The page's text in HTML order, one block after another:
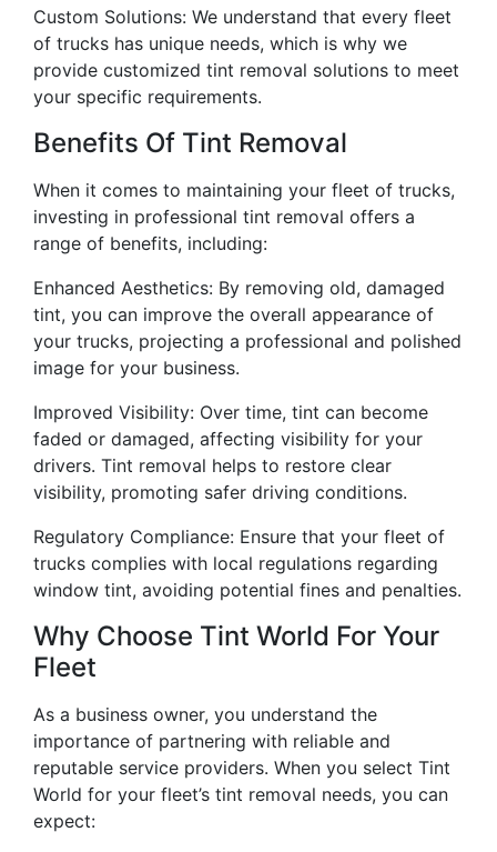
Custom Solutions: We understand that every fleet
of trucks has unique needs, which is why we
provide customized tint removal solutions to meet
your specific requirements.
Benefits Of Tint Removal
When it comes to maintaining your fleet of trucks,
investing in professional tint removal offers a
range of benefits, including:
Enhanced Aesthetics: By removing old, damaged
tint, you can improve the overall appearance of
your trucks, projecting a professional and polished
image for your business.
Improved Visibility: Over time, tint can become
faded or damaged, affecting visibility for your
drivers. Tint removal helps to restore clear
visibility, promoting safer driving conditions.
Regulatory Compliance: Ensure that your fleet of
trucks complies with local regulations regarding
window tint, avoiding potential fines and penalties.
Why Choose Tint World For Your
Fleet
As a business owner, you understand the
importance of partnering with reliable and
reputable service providers. When you select Tint
World for your fleet’s tint removal needs, you can
expect: